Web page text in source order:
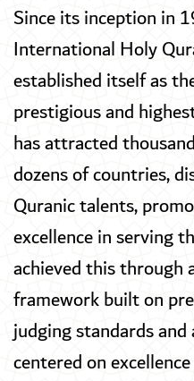
Since its inception in
International Holy
established itself as
prestigious and
has attracted
dozens of countries,
Quranic talents,
excellence in serving
achieved this through
framework built on
judging standards
centered on